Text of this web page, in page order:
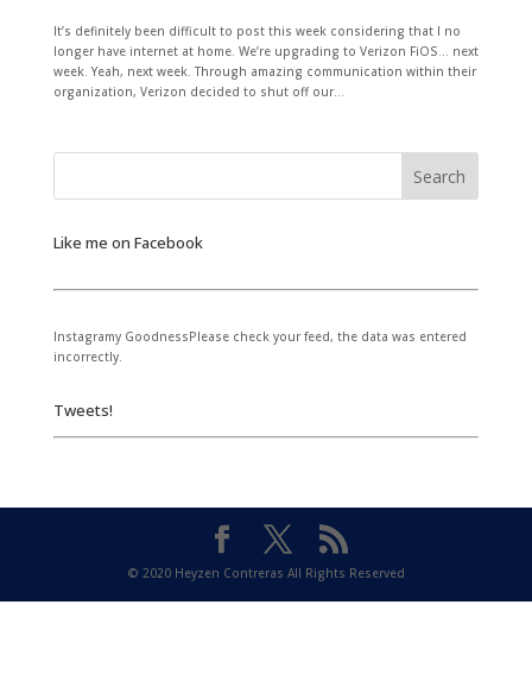
It’s definitely been difficult to post this week considering that I no
longer have internet at home. We’re upgrading to Verizon FiOS… next
week. Yeah, next week. Through amazing communication within their
organization, Verizon decided to shut off our...
Like me on Facebook
Instagramy GoodnessPlease check your feed, the data was entered
incorrectly.
Tweets!
© 2020 Heyzen Contreras All Rights Reserved